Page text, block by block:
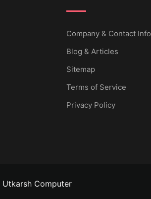
Company & Contact Info
Blog & Articles
Sitemap
Terms of Service
Privacy Policy
Utkarsh Computer